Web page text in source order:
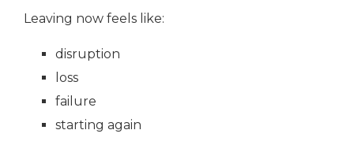
Leaving now feels like:
disruption
loss
failure
starting again